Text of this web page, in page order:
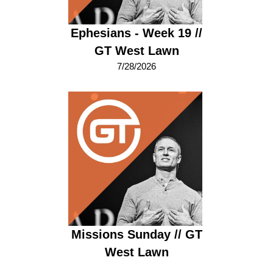
Ephesians - Week 19 //
GT West Lawn
7/28/2026
Missions Sunday // GT
West Lawn